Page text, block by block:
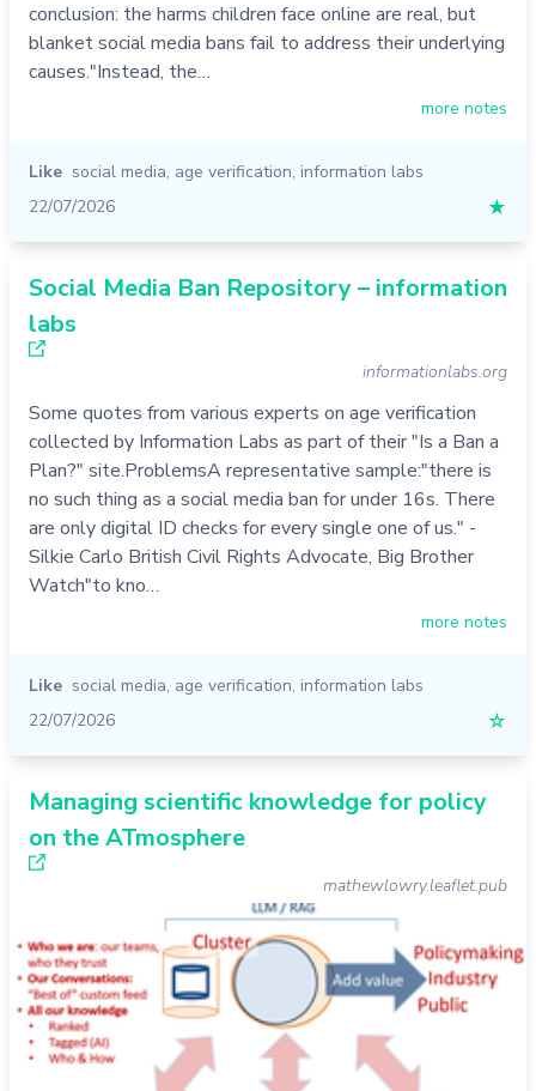
More services: start withCommunication strategy.
conclusion: the harms children face online are real, but
blanket social media bans fail to address their underlying
causes."Instead, the…
more notes
Like social media, age verification, information labs
22/07/2026
★
Social Media Ban Repository – information
labs
informationlabs.org
Some quotes from various experts on age verification
collected by Information Labs as part of their "Is a Ban a
Plan?" site.ProblemsA representative sample:"there is
no such thing as a social media ban for under 16s. There
are only digital ID checks for every single one of us." -
Silkie Carlo British Civil Rights Advocate, Big Brother
Watch"to kno…
more notes
Like social media, age verification, information labs
22/07/2026
☆
Managing scientific knowledge for policy
on the ATmosphere
mathewlowry.leaflet.pub